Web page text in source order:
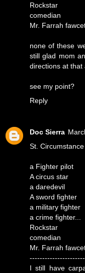
Rockstar
comedian
Mr. Farrah
none of these
still glad mom
directions at that
see my point?
Reply
Doc Sierra
St. Circumstance
a Fighter pilot
A circus star
a daredevil
A sword fighter
a military fighter
a crime fighter...
Rockstar
comedian
Mr. Farrah
I still have